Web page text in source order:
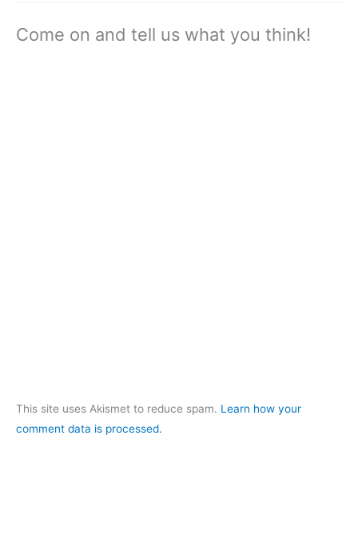
Come on and tell us what you think!
This site uses Akismet to reduce spam. Learn how your
comment data is processed.